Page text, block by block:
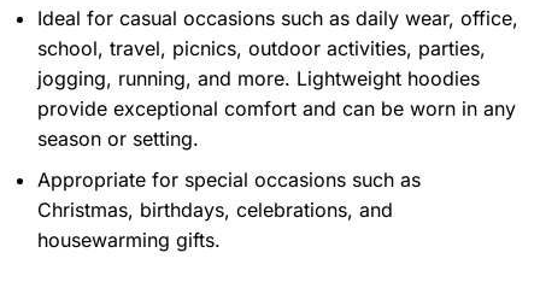
Ideal for casual occasions such as daily wear, office,
school, travel, picnics, outdoor activities, parties,
jogging, running, and more. Lightweight hoodies
provide exceptional comfort and can be worn in any
season or setting.
Appropriate for special occasions such as
Christmas, birthdays, celebrations, and
housewarming gifts.